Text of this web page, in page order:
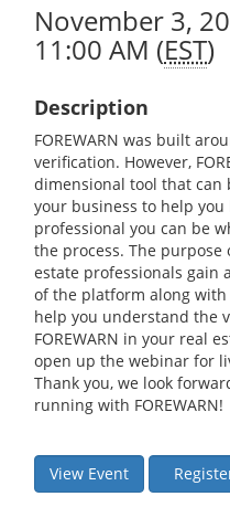
November 3,
11:00 AM (EST)
Description
FOREWARN was built
verification. However,
dimensional tool that
your business to help
professional you can be
the process. The
estate professionals gain
of the platform along with
help you understand the
FOREWARN in your real
open up the webinar for
Thank you, we look
running with FOREWARN!
View Event